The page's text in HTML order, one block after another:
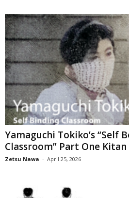
Yamaguchi Tokiko’s “Self
Classroom” Part One Kitan
Zetsu Nawa - April 25, 2026